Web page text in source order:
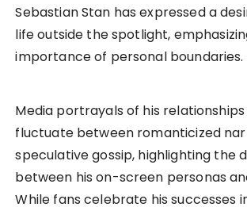
Sebastian Stan has expressed a
life outside the spotlight,
importance of personal boundaries.
Media portrayals of his
fluctuate between romanticized
speculative gossip, highlighting the
between his on-screen personas
While fans celebrate his successes